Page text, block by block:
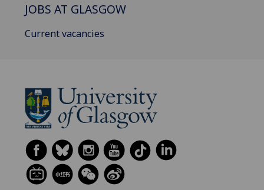
JOBS AT GLASGOW
Current vacancies